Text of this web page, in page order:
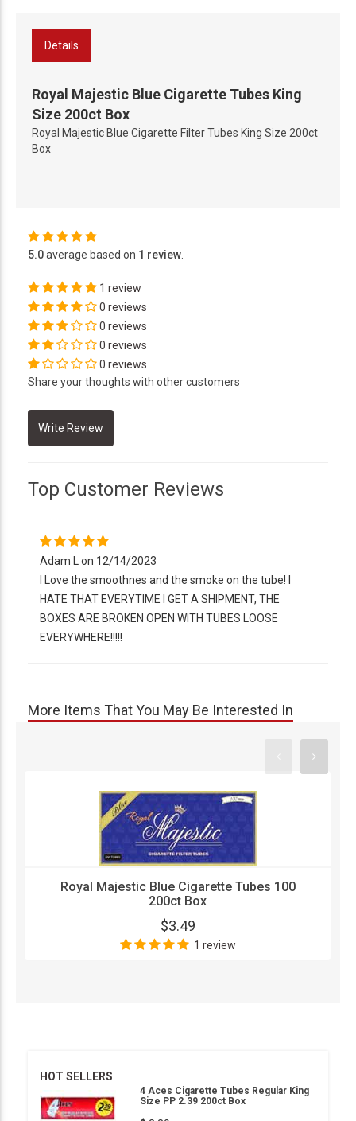
Details
Royal Majestic Blue Cigarette Tubes King
Size 200ct Box
Royal Majestic Blue Cigarette Filter Tubes King Size 200ct
Box
5.0average based on 1 review
1 review
0 reviews
0 reviews
0 reviews
0 reviews
Share your thoughts with other customers
Top Customer Reviews
Adam L on 12/14/2023
I Love the smoothnes and the smoke on the tube! I
HATE THAT EVERYTIME I GET A SHIPMENT, THE
BOXES ARE BROKEN OPEN WITH TUBES LOOSE
EVERYWHERE!!!!!
More Items That You May Be Interested In
Royal Majestic Blue Cigarette Tubes 100
200ct Box
$3.49
1 review
HOT SELLERS
4 Aces Cigarette Tubes Regular King
Size PP 2.39 200ct Box